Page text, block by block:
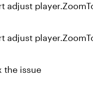
adjust
adjust
the issue